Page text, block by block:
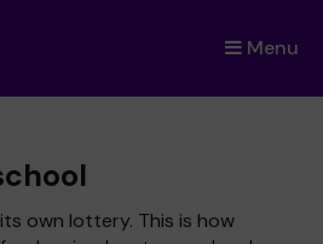
Menu
×
own lottery. This is how